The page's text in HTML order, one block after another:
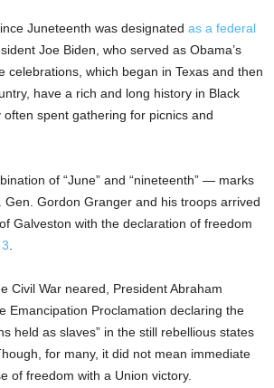
Juneteenth was designated as a federal
Joe Biden, who served as Obama’s
celebrations, which began in Texas and then
have a rich and long history in Black
spent gathering for picnics and
of “June” and “nineteenth” — marks
Gen. Gordon Granger and his troops arrived
Galveston with the declaration of freedom
Civil War neared, President Abraham
Emancipation Proclamation declaring the
held as slaves” in the still rebellious states
for many, it did not mean immediate
of freedom with a Union victory.